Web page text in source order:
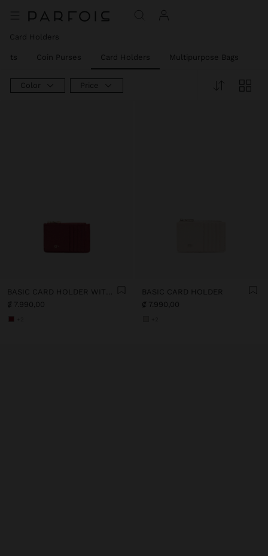
Card Holders
Coin Purses Card Holders Multipurpose Bags
Color Price
BASIC CARD HOLDER WITH TEXTURE
₡ 7.990,00
BASIC CARD HOLDER
₡ 7.990,00